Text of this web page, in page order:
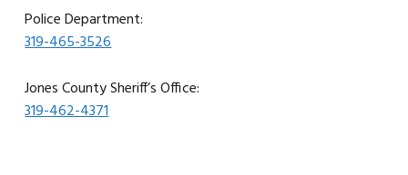
Police Department:
319-465-3526
Jones County Sheriff’s Office:
319-462-4371